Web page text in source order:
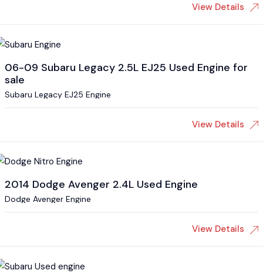
View Details
06-09 Subaru Legacy 2.5L EJ25 Used Engine for
sale
Subaru Legacy EJ25 Engine
View Details
2014 Dodge Avenger 2.4L Used Engine
Dodge Avenger Engine
View Details